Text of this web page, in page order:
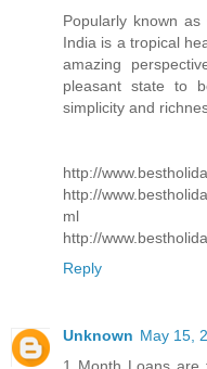
Popularly known
India is a tropical
amazing
pleasant state to
simplicity and
http://
http://
ml
http://
Reply
Unknown May 15,
1 Month Loans are